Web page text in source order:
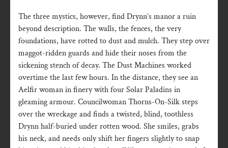
The three mystics, however, find Drynn’s manor a ruin
beyond description. The walls, the fences, the very
foundations, have rotted to dust and mulch. They step over
maggot-ridden guards and hide their noses from the
sickening stench of decay. The Dust Machines worked
overtime the last few hours. In the distance, they see an
Aelfir woman in finery with four Solar Paladins in
gleaming armour. Councilwoman Thorns-On-Silk steps
over the wreckage and finds a twisted, blind, toothless
Drynn half-buried under rotten wood. She smiles, grabs
his neck, and needs only shift her fingers slightly to snap